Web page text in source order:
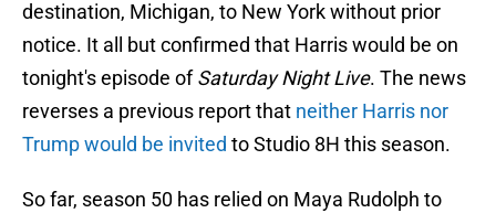
destination, Michigan, to New York without prior
notice. It all but confirmed that Harris would be on
tonight's episode ofSaturday Night Live. The news
reverses a previous report that neither Harris nor
Trump would be invited to Studio 8H this season.
So far, season 50 has relied on Maya Rudolph to